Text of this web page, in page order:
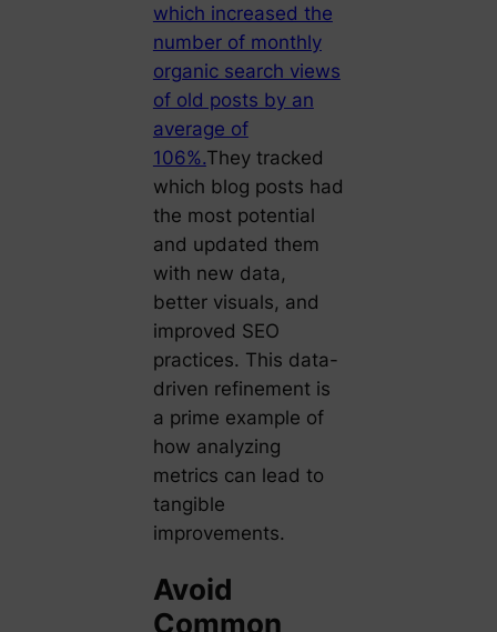
which increased the
number of monthly
organic search views
of old posts by an
average of
106%.They tracked
which blog posts had
the most potential
and updated them
with new data,
better visuals, and
improved SEO
practices. This data-
driven refinement is
a prime example of
how analyzing
metrics can lead to
tangible
improvements.
Avoid
Common